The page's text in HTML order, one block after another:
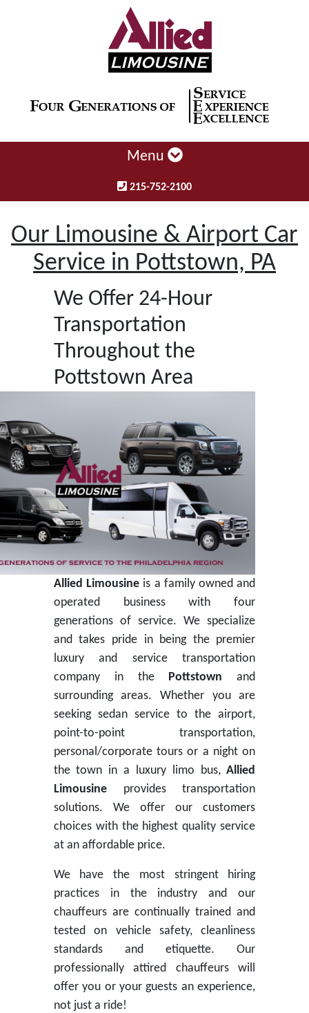
Menu
215-752-2100
Our Limousine & Airport Car
Service in Pottstown, PA
We Offer 24-Hour
Transportation
Throughout the
Pottstown Area
Allied Limousineis a family owned and
operated business with four
generations of service. We specialize
and takes pride in being the premier
luxury and service transportation
company in the Pottstown and
surrounding areas. Whether you are
seeking sedan service to the airport,
point-to-point transportation,
personal/corporate tours or a night on
the town in a luxury limo bus,Allied
Limousineprovides transportation
solutions. We offer our customers
choices with the highest quality service
at an affordable price.
We have the most stringent hiring
practices in the industry and our
chauffeurs are continually trained and
tested on vehicle safety, cleanliness
standards and etiquette. Our
professionally attired chauffeurs will
offer you or your guests an experience,
not just a ride!